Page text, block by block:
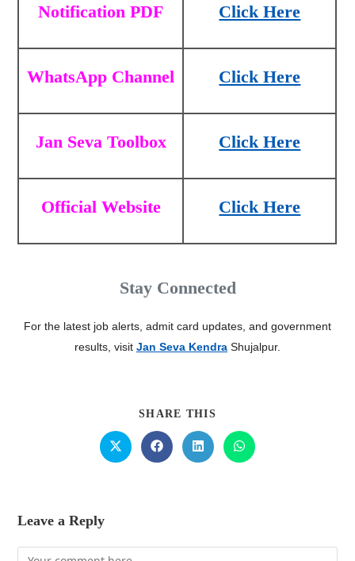
Notification PDF Click Here
WhatsApp Channel Click Here
Jan Seva Toolbox Click Here
Official Website Click Here
Stay Connected
For the latest job alerts, admit card updates, and government
results, visit Jan Seva Kendra Shujalpur.
SHARE THIS
Leave a Reply